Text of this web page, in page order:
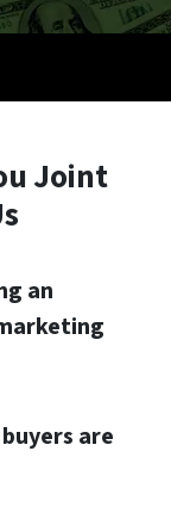
Joint
an
are